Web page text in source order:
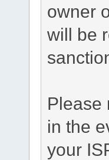
owner
will be
Please
in the
your